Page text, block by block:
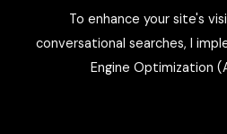
To enhance your site's
conversational searches, I
Engine Optimization